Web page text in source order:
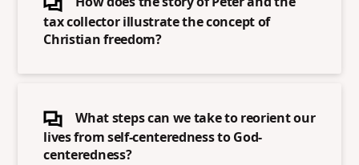
tax collector illustrate the concept of
Christian freedom?
What steps can we take to reorient our
lives from self-centeredness to God-
centeredness?